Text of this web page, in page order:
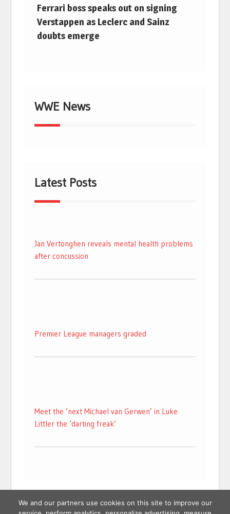
Ferrari boss speaks out on signing
Verstappen as Leclerc and Sainz
doubts emerge
WWE News
Latest Posts
Jan Vertonghen reveals mental health problems
after concussion
Premier League managers graded
Meet the ‘next Michael van Gerwen’ in Luke
Littler the ‘darting freak’
We and our partners use cookies on this site to improve our